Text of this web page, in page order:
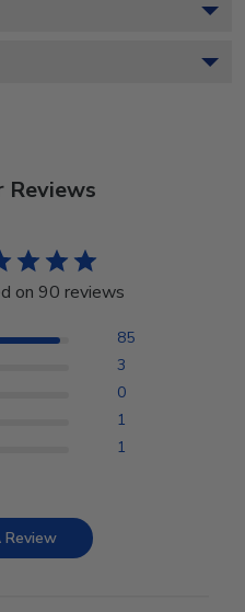
Reviews
on 90 reviews
85
3
0
1
1